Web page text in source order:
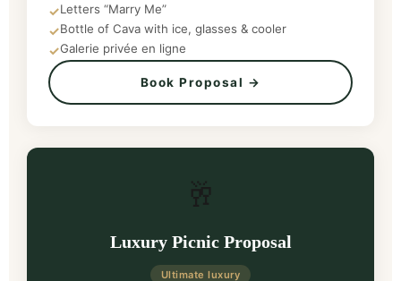
✓Letters “Marry Me”
✓Bottle of Cava with ice, glasses & cooler
✓Galerie privée en ligne
Book Proposal →
🥂
Luxury Picnic Proposal
Ultimate luxury